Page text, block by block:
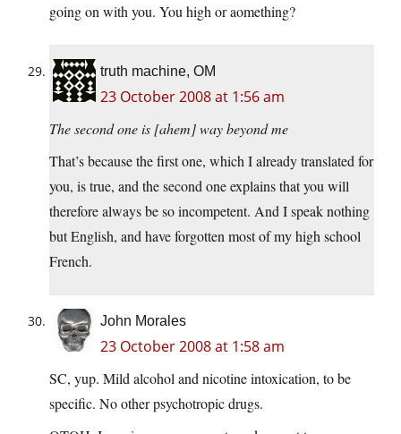
going on with you. You high or aomething?
truth machine, OM
23 October 2008 at 1:56 am
The second one is [ahem] way beyond me
That’s because the first one, which I already translated for
you, is true, and the second one explains that you will
therefore always be so incompetent. And I speak nothing
but English, and have forgotten most of my high school
French.
John Morales
23 October 2008 at 1:58 am
SC, yup. Mild alcohol and nicotine intoxication, to be
specific. No other psychotropic drugs.